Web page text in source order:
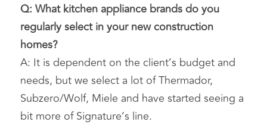
Q: What kitchen appliance brands do you
regularly select in your new construction
homes?
A: It is dependent on the client’s budget and
needs, but we select a lot of Thermador,
Subzero/Wolf, Miele and have started seeing a
bit more of Signature’s line.